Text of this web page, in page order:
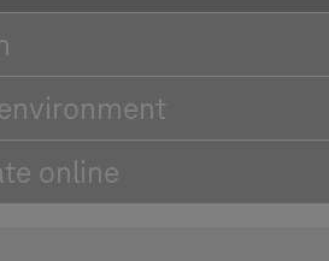
online